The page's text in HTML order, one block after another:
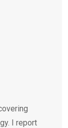
I report